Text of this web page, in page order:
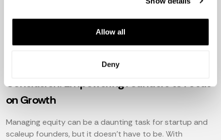
Allow all
Deny
Conclusion: Empowering Founders to Focus
on Growth
Managing equity can be a daunting task for startup and
scaleup founders, but it doesn't have to be. With